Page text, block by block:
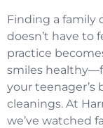
Finding a family
doesn’t have to
practice
smiles
your teenager’s
cleanings. At
we’ve watched